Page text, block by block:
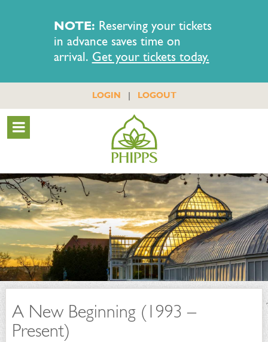
NOTE: Reserving your tickets
in advance saves time on
arrival. Get your tickets today.
LOGIN | LOGOUT
A New Beginning (1993 –
Present)